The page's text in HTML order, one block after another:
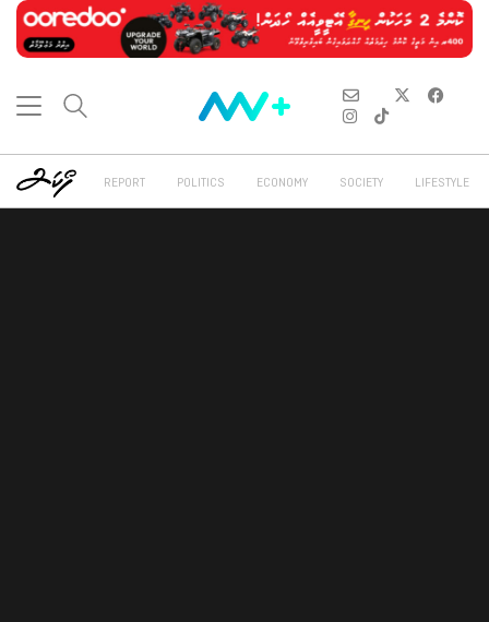
REPORT POLITICS ECONOMY SOCIETY LIFESTYLE